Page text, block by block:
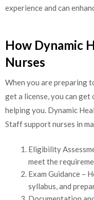
experience and can
How Dynamic
Nurses
When you are preparing
get a license, you can
helping you. Dynamic
Staff support nurses in
Eligibility
meet the
Exam Guidance –
syllabus, and